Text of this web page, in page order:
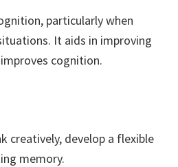
particularly when
It aids in improving
cognition.
creatively, develop a flexible
memory.